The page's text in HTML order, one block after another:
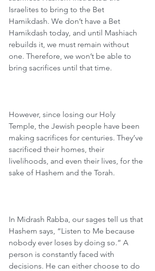
Israelites to bring to the Bet
Hamikdash. We don’t have a Bet
Hamikdash today, and until Mashiach
rebuilds it, we must remain without
one. Therefore, we won’t be able to
bring sacrifices until that time.
However, since losing our Holy
Temple, the Jewish people have been
making sacrifices for centuries. They’ve
sacrificed their homes, their
livelihoods, and even their lives, for the
sake of Hashem and the Torah.
In Midrash Rabba, our sages tell us that
Hashem says, “Listen to Me because
nobody ever loses by doing so.” A
person is constantly faced with
decisions. He can either choose to do